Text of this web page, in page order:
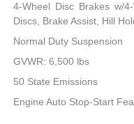
4-Wheel Disc Brakes w/
Discs, Brake Assist, Hill
Normal Duty Suspension
GVWR: 6,500 lbs
50 State Emissions
Engine Auto Stop-Start